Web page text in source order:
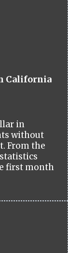
California
in
without
From the
first month